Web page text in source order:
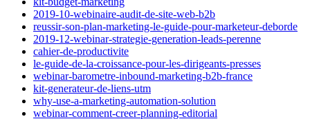
2019-10-webinaire-audit-de-site-web-b2b
reussir-son-plan-marketing-le-guide-pour-marketeur-deborde
2019-12-webinar-strategie-generation-leads-perenne
cahier-de-productivite
le-guide-de-la-croissance-pour-les-dirigeants-presses
webinar-barometre-inbound-marketing-b2b-france
kit-generateur-de-liens-utm
why-use-a-marketing-automation-solution
webinar-comment-creer-planning-editorial